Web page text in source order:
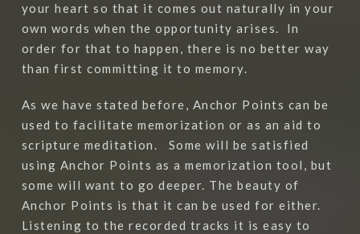
your heart so that it comes out naturally in your
own words when the opportunity arises.
In
order for that to happen, there is no better way
than first committing it to memory.
As we have stated before, Anchor Points can be
used to facilitate memorization or as an aid to
scripture meditation. Some will be satisfied
using Anchor Points as a memorization tool, but
some will want to go deeper. The beauty of
Anchor Points is that it can be used for either.
Listening to the recorded tracks it is easy to